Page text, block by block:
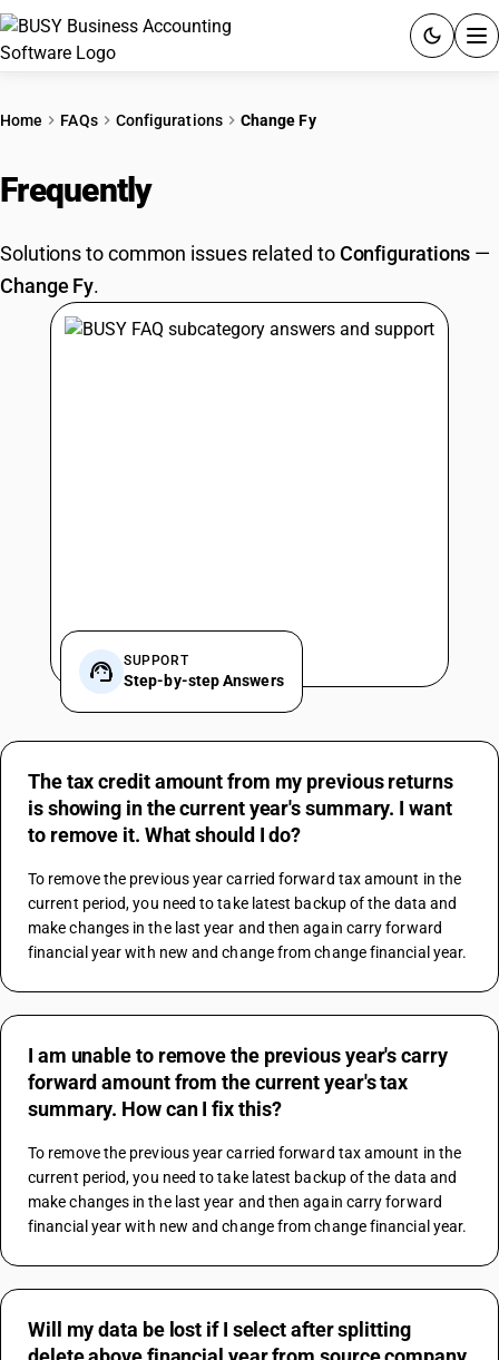
PRICING
GST
RESOURCES & GUIDES
Home FAQs Configurations Change Fy
Frequently
Solutions to common issues related toConfigurations —
Change Fy.
SUPPORT
Step-by-step Answers
The tax credit amount from my previous returns
is showing in the current year's summary. I want
to remove it. What should I do?
To remove the previous year carried forward tax amount in the
current period, you need to take latest backup of the data and
make changes in the last year and then again carry forward
financial year with new and change from change financial year.
I am unable to remove the previous year's carry
forward amount from the current year's tax
summary. How can I fix this?
To remove the previous year carried forward tax amount in the
current period, you need to take latest backup of the data and
make changes in the last year and then again carry forward
financial year with new and change from change financial year.
Will my data be lost if I select after splitting